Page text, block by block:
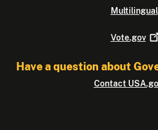
Multilingual
Vote.gov
Have a question about
Contact